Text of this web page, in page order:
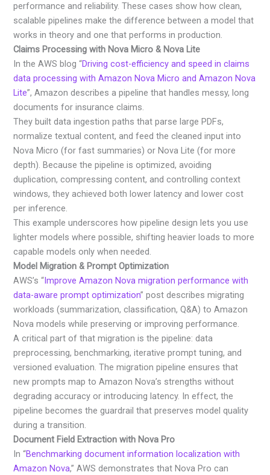
performance and reliability. These cases show how clean,
scalable pipelines make the difference between a model that
works in theory and one that performs in production.
Claims Processing with Nova Micro & Nova Lite
In the AWS blog “Driving cost-efficiency and speed in claims
data processing with Amazon Nova Micro and Amazon Nova
Lite”, Amazon describes a pipeline that handles messy, long
documents for insurance claims.
They built data ingestion paths that parse large PDFs,
normalize textual content, and feed the cleaned input into
Nova Micro (for fast summaries) or Nova Lite (for more
depth). Because the pipeline is optimized, avoiding
duplication, compressing content, and controlling context
windows, they achieved both lower latency and lower cost
per inference.
This example underscores how pipeline design lets you use
lighter models where possible, shifting heavier loads to more
capable models only when needed.
Model Migration & Prompt Optimization
AWS’s “Improve Amazon Nova migration performance with
data-aware prompt optimization” post describes migrating
workloads (summarization, classification, Q&A) to Amazon
Nova models while preserving or improving performance.
A critical part of that migration is the pipeline: data
preprocessing, benchmarking, iterative prompt tuning, and
versioned evaluation. The migration pipeline ensures that
new prompts map to Amazon Nova’s strengths without
degrading accuracy or introducing latency. In effect, the
pipeline becomes the guardrail that preserves model quality
during a transition.
Document Field Extraction with Nova Pro
In “Benchmarking document information localization with
Amazon Nova,” AWS demonstrates that Nova Pro can